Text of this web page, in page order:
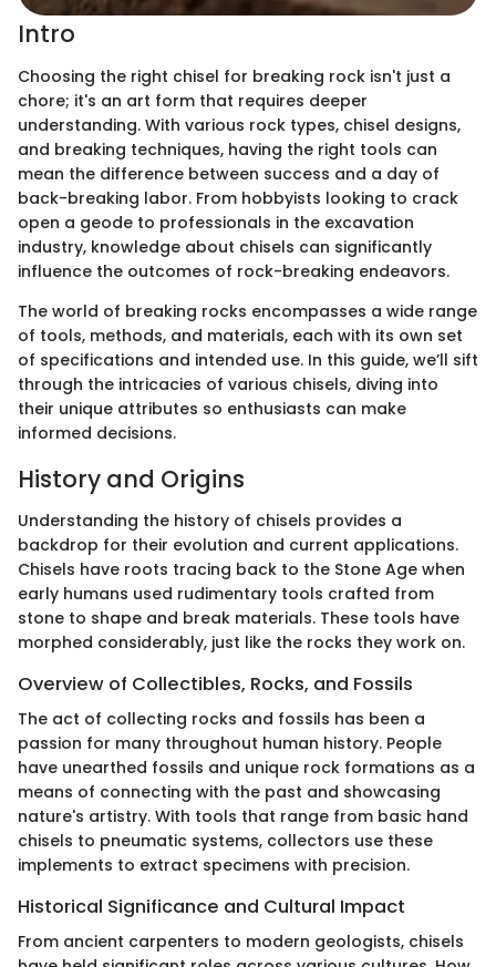
Intro
Choosing the right chisel for breaking rock isn't just a
chore; it's an art form that requires deeper
understanding. With various rock types, chisel designs,
and breaking techniques, having the right tools can
mean the difference between success and a day of
back-breaking labor. From hobbyists looking to crack
open a geode to professionals in the excavation
industry, knowledge about chisels can significantly
influence the outcomes of rock-breaking endeavors.
The world of breaking rocks encompasses a wide range
of tools, methods, and materials, each with its own set
of specifications and intended use. In this guide, we’ll sift
through the intricacies of various chisels, diving into
their unique attributes so enthusiasts can make
informed decisions.
History and Origins
Understanding the history of chisels provides a
backdrop for their evolution and current applications.
Chisels have roots tracing back to the Stone Age when
early humans used rudimentary tools crafted from
stone to shape and break materials. These tools have
morphed considerably, just like the rocks they work on.
Overview of Collectibles, Rocks, and Fossils
The act of collecting rocks and fossils has been a
passion for many throughout human history. People
have unearthed fossils and unique rock formations as a
means of connecting with the past and showcasing
nature's artistry. With tools that range from basic hand
chisels to pneumatic systems, collectors use these
implements to extract specimens with precision.
Historical Significance and Cultural Impact
From ancient carpenters to modern geologists, chisels